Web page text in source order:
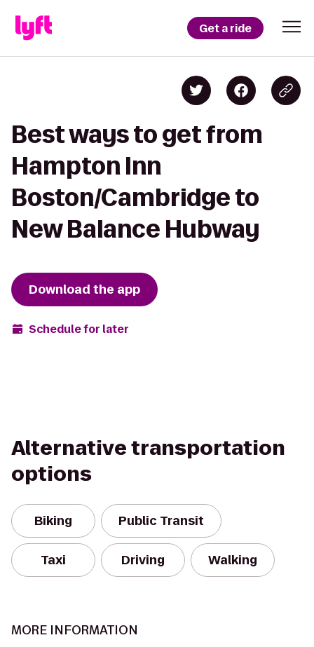
Get a ride
Best ways to get from
Hampton Inn
Boston/Cambridge to
New Balance Hubway
Download the app
Schedule for later
Alternative transportation
options
Biking Public Transit
Taxi Driving Walking
MORE INFORMATION